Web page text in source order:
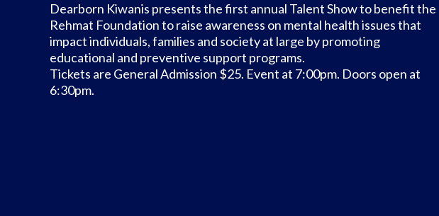
Dearborn Kiwanis presents the first annual Talent Show to benefit the
Rehmat Foundation to raise awareness on mental health issues that
impact individuals, families and society at large by promoting
educational and preventive support programs.
Tickets are General Admission $25. Event at 7:00pm. Doors open at
6:30pm.